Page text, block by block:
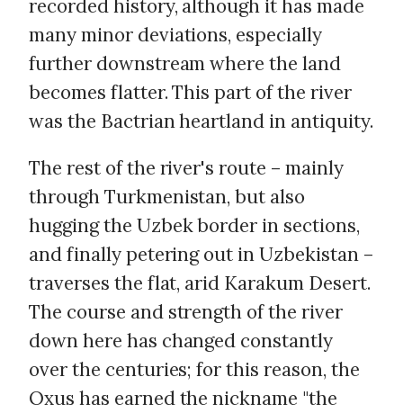
recorded history, although it has made
many minor deviations, especially
further downstream where the land
becomes flatter. This part of the river
was the Bactrian heartland in antiquity.
The rest of the river's route – mainly
through Turkmenistan, but also
hugging the Uzbek border in sections,
and finally petering out in Uzbekistan –
traverses the flat, arid Karakum Desert.
The course and strength of the river
down here has changed constantly
over the centuries; for this reason, the
Oxus has earned the nickname "the